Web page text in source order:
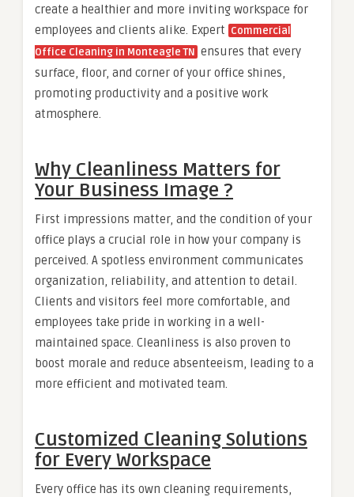
create a healthier and more inviting workspace for
employees and clients alike. Expert Commercial
Office Cleaning in Monteagle TN ensures that every
surface, floor, and corner of your office shines,
promoting productivity and a positive work
atmosphere.
Why Cleanliness Matters for
Your Business Image ?
First impressions matter, and the condition of your
office plays a crucial role in how your company is
perceived. A spotless environment communicates
organization, reliability, and attention to detail.
Clients and visitors feel more comfortable, and
employees take pride in working in a well-
maintained space. Cleanliness is also proven to
boost morale and reduce absenteeism, leading to a
more efficient and motivated team.
Customized Cleaning Solutions
for Every Workspace
Every office has its own cleaning requirements,